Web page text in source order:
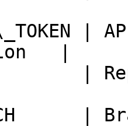
|
|
|
|